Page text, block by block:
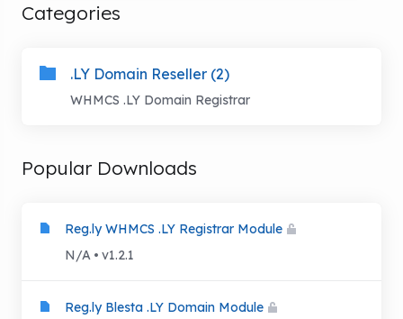
Categories
.LY Domain Reseller (2)
WHMCS .LY Domain Registrar
Popular Downloads
Reg.ly WHMCS .LY Registrar Module
N/A
v1.2.1
Reg.ly Blesta .LY Domain Module